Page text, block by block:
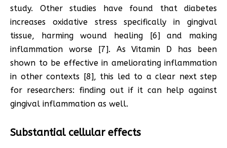
study. Other studies have found that diabetes
increases oxidative stress specifically in gingival
tissue, harming wound healing [6] and making
inflammation worse [7]. As Vitamin D has been
shown to be effective in ameliorating inflammation
in other contexts [8], this led to a clear next step
for researchers: finding out if it can help against
gingival inflammation as well.
Substantial cellular effects